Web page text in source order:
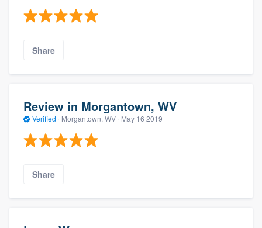
Share
Review in Morgantown, WV
Verified · Morgantown, WV · May 16 2019
Share